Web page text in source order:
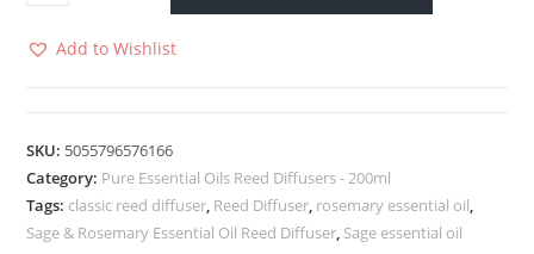
Add to Wishlist
SKU: 5055796576166
Category: Pure Essential Oils Reed Diffusers - 200ml
Tags: classic reed diffuser, Reed Diffuser, rosemary essential oil,
Sage & Rosemary Essential Oil Reed Diffuser, Sage essential oil